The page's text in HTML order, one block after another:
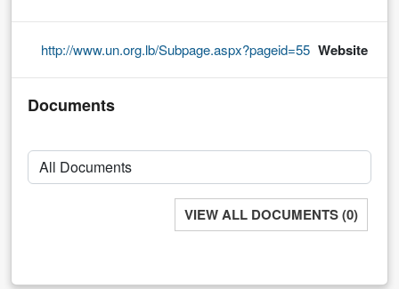
Website
http://www.un.org.lb/Subpage.aspx?pageid=55
Documents
VIEW ALL DOCUMENTS (0)